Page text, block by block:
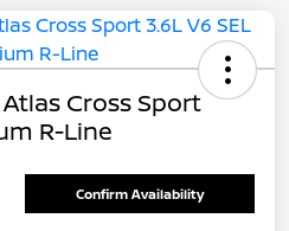
Cross Sport
R-Line
Confirm Availability